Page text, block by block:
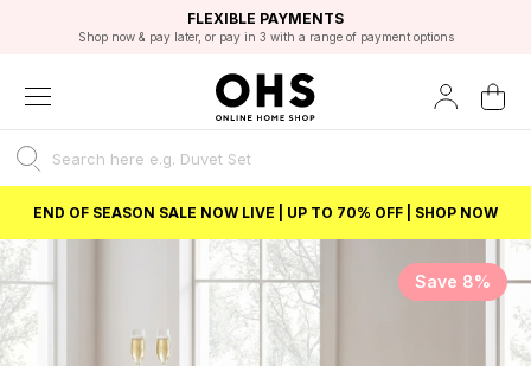
FAST DELIVERY OPTIONS
FLEXIBLE PAYMENTS
Shop now & pay later, or pay in 3 with a range of payment options
STUDENT DISCOUNT
Unlock 5% student discount with Student Beans
EXCELLENT 4.8/5 GOOGLE
BEST PRICE
END OF SEASON SALE NOW LIVE | UP TO 70% OFF | SHOP NOW
Save 8%